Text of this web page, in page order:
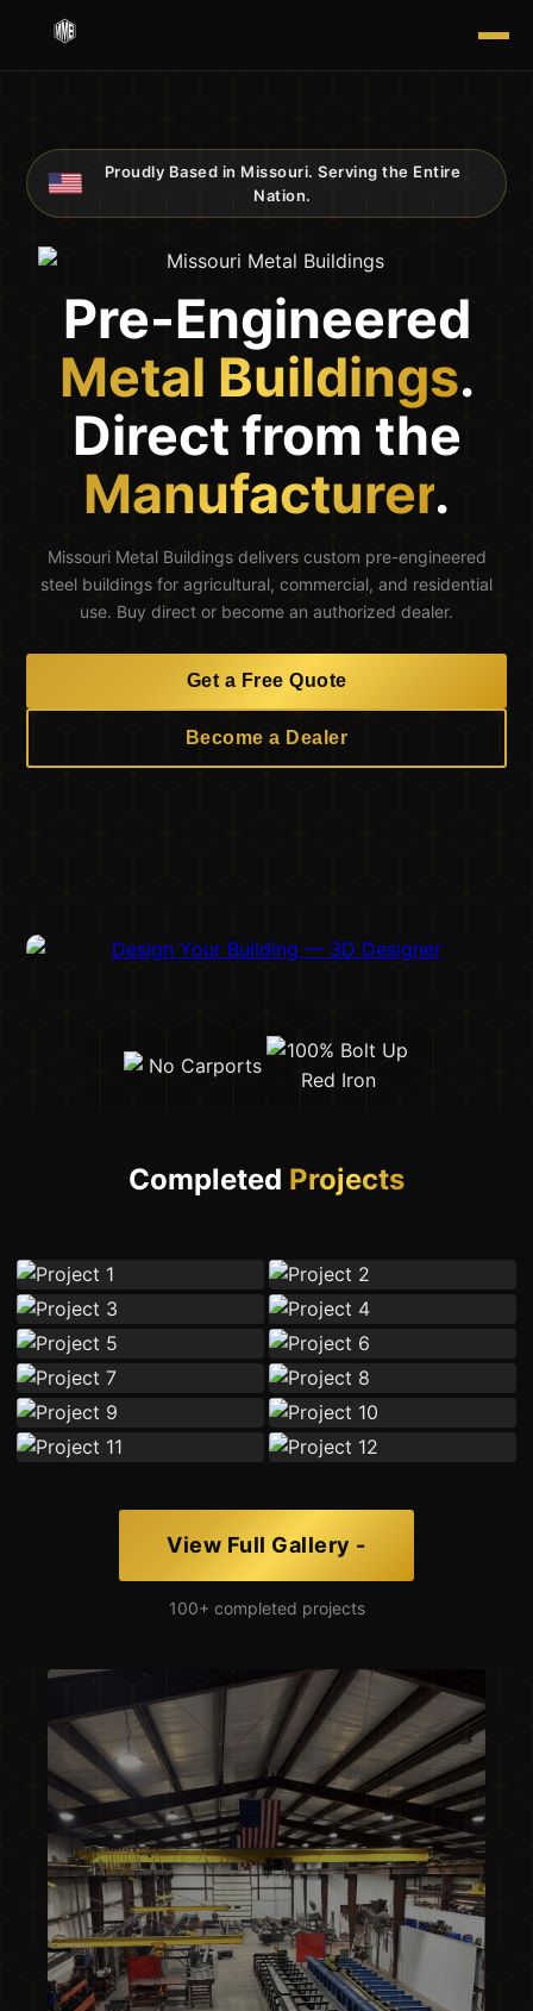
Proudly Based in Missouri. Serving the Entire
Nation.
Pre-Engineered
Metal Buildings.
Direct from the
Manufacturer.
Missouri Metal Buildings delivers custom pre-engineered
steel buildings for agricultural, commercial, and residential
use. Buy direct or become an authorized dealer.
Get a Free Quote
Become a Dealer
Completed Projects
View Full Gallery -
100+ completed projects